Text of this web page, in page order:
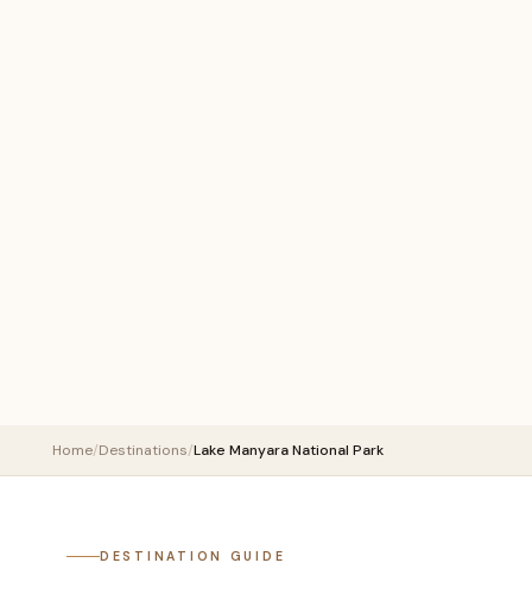
Home/Destinations/Lake Manyara National Park
DESTINATION GUIDE